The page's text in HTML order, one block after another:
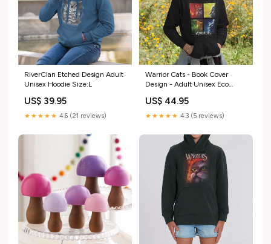
RiverClan Etched Design Adult
Unisex Hoodie Size:L
US$ 39.95
★★★★★ 4.6 (21 reviews)
Warrior Cats - Book Cover
Design - Adult Unisex Eco
US$ 44.95
★★★★★ 4.3 (5 reviews)